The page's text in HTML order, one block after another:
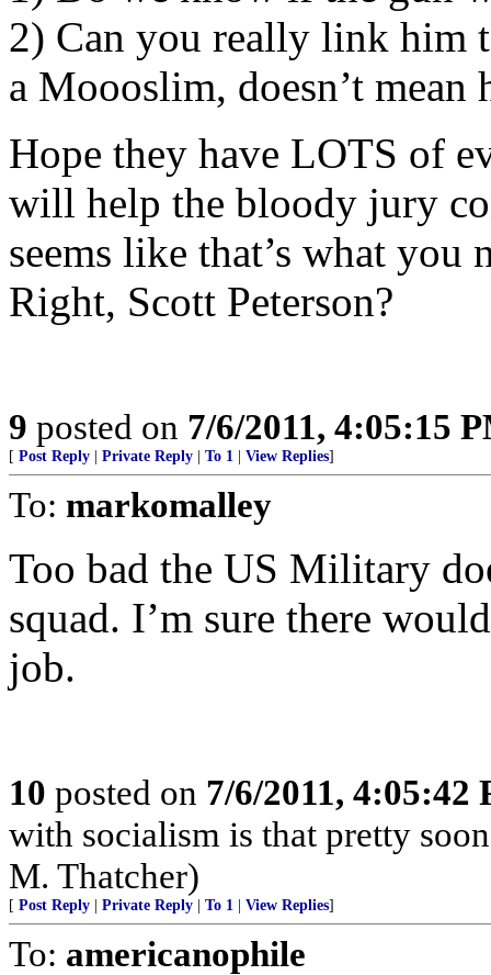
2) Can you really link him
a Moooslim, doesn’t mean
Hope they have LOTS of
will help the bloody jury
seems like that’s what you
Right, Scott Peterson?
9 posted on 7/6/2011, 4:05:15
[ Post Reply Private Reply To 1 View Replies]
To: markomalley
Too bad the US Military
squad. I’m sure there
job.
10 posted on 7/6/2011, 4:05:42
with socialism is that pretty
M. Thatcher)
[ Post Reply Private Reply To 1 View Replies]
To: americanophile